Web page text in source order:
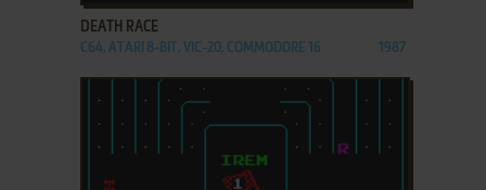
DEATH RACE
C64, ATARI 8-BIT, VIC-20, COMMODORE 16 1987